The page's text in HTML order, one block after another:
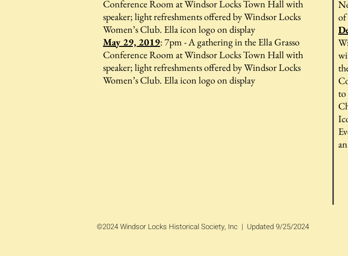
Conference Room at Windsor Locks Town Hall with
speaker; light refreshments offered by Windsor Locks
Women’s Club. Ella icon logo on display
May 29, 2019: 7pm - A gathering in the Ella Grasso
Conference Room at Windsor Locks Town Hall with
speaker; light refreshments offered by Windsor Locks
Women’s Club. Ella icon logo on display
of
to
©2024 Windsor Locks Historical Society, Inc | Updated 9/25/2024